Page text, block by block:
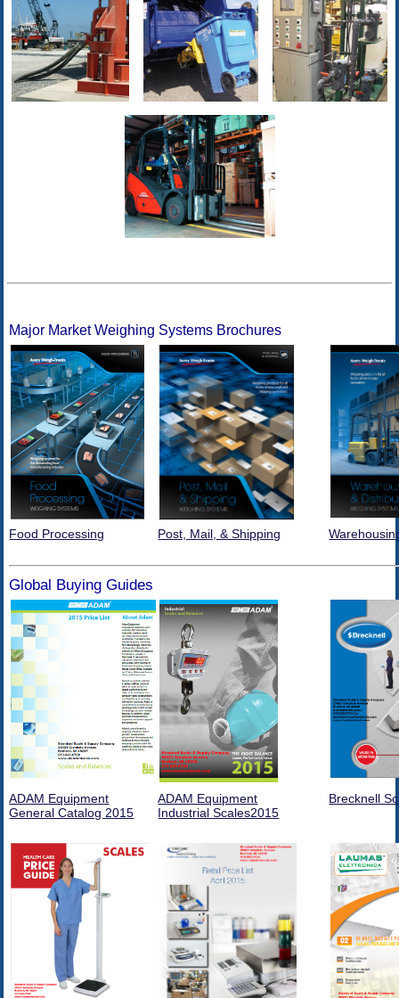
Major Market Weighing Systems Brochures
Food Processing Post, Mail, & Shipping
Global Buying Guides
ADAM Equipment
General Catalog 2015
ADAM Equipment
Industrial Scales2015
Brecknell